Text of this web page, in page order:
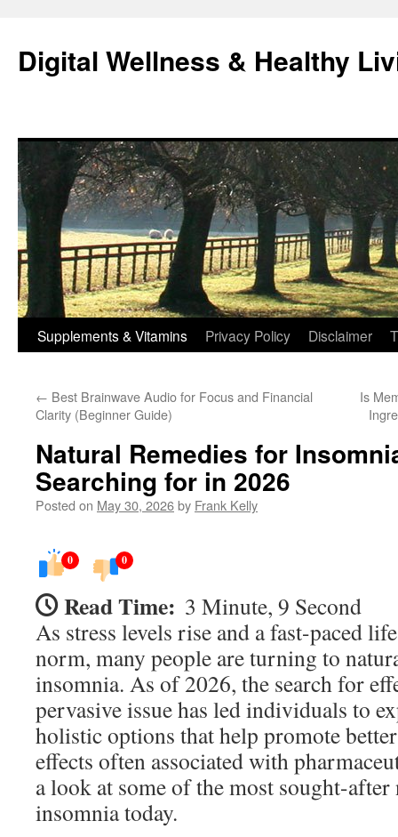
content
Digital Wellness & Healthy
Supplements & Vitamins Privacy Policy Disclaimer
← Best Brainwave Audio for Focus and Financial
Clarity (Beginner Guide)
Is
Natural Remedies for
Searching for in 2026
Posted on May 30, 2026by Frank Kelly
0 0
Read Time: 3 Minute, 9 Second
As stress levels rise and a fast-paced
norm, many people are turning to
insomnia. As of 2026, the search for
pervasive issue has led individuals to
holistic options that help promote
effects often associated with
a look at some of the most sought-
insomnia today.